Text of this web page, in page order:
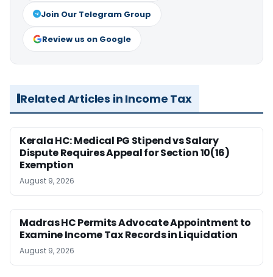
Join Our Telegram Group
Review us on Google
Related Articles in Income Tax
Kerala HC: Medical PG Stipend vs Salary
Dispute Requires Appeal for Section 10(16)
Exemption
August 9, 2026
Madras HC Permits Advocate Appointment to
Examine Income Tax Records in Liquidation
August 9, 2026